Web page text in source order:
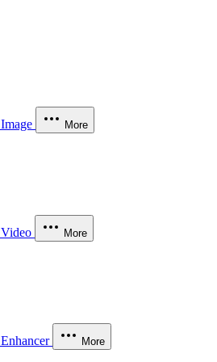
Image More
Video More
Enhancer More